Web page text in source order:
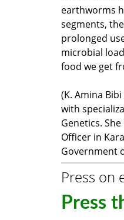
earthworms
segments,
prolonged
microbial
food we get
(K. Amina
with
Genetics.
Officer in
Government
Press on
Press